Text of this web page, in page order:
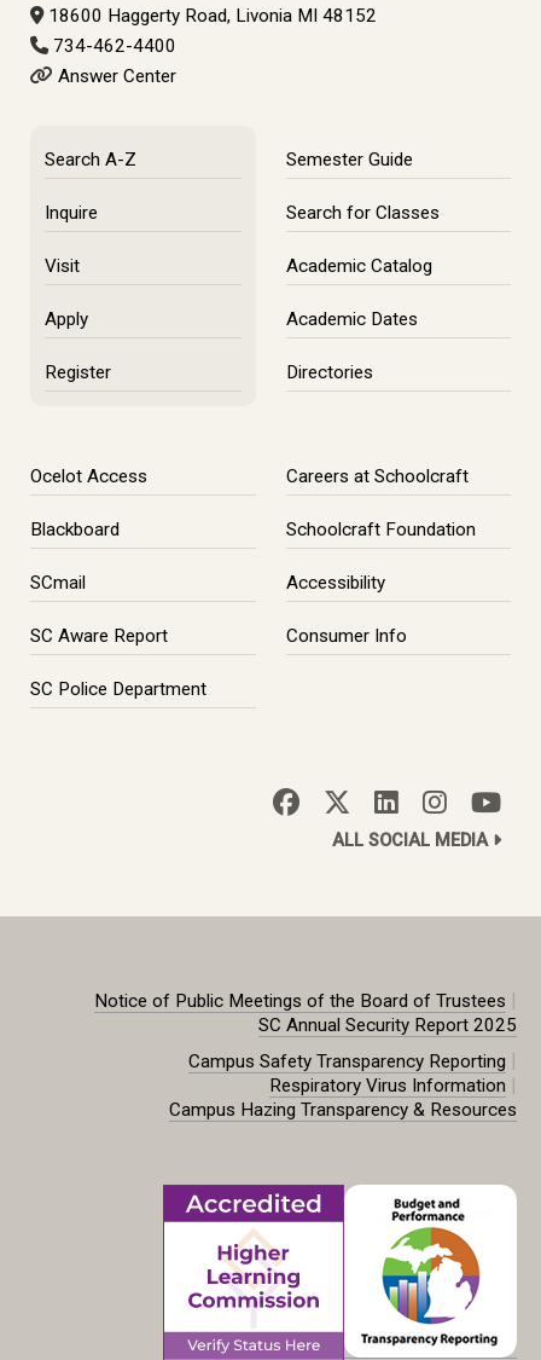
18600 Haggerty Road, Livonia MI 48152
734-462-4400
Answer Center
Search A-Z
Inquire
Visit
Apply
Register
Semester Guide
Search for Classes
Academic Catalog
Academic Dates
Directories
Ocelot Access
Blackboard
SCmail
SC Aware Report
SC Police Department
Careers at Schoolcraft
Schoolcraft Foundation
Accessibility
Consumer Info
ALL SOCIAL MEDIA
Notice of Public Meetings of the Board of Trustees |
SC Annual Security Report 2025
Campus Safety Transparency Reporting |
Respiratory Virus Information |
Campus Hazing Transparency & Resources